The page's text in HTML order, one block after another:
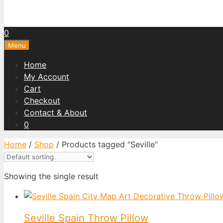
0
Menu
Home
My Account
Cart
Checkout
Contact & About
0
Home / Shop / Products tagged “Seville”
Showing the single result
Seville Spain Throw Pillow